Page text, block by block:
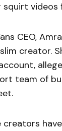
videos
CEO,
creator.
team of
creators